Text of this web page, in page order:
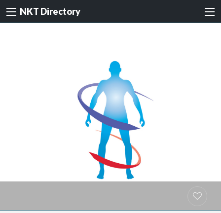
NKT Directory